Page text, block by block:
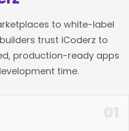
to white-label
trust iCoderz to
production-ready apps
time.